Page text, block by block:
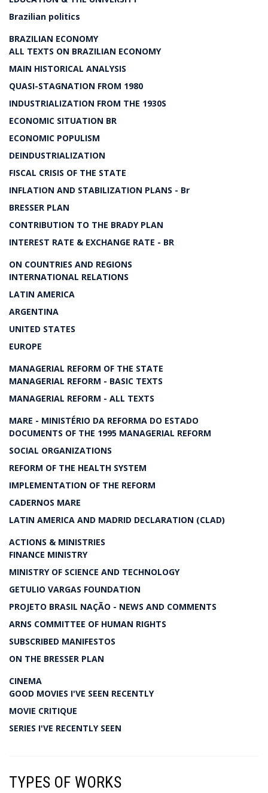
Brazilian politics
BRAZILIAN ECONOMY
ALL TEXTS ON BRAZILIAN ECONOMY
MAIN HISTORICAL ANALYSIS
QUASI-STAGNATION FROM 1980
INDUSTRIALIZATION FROM THE 1930S
ECONOMIC SITUATION BR
ECONOMIC POPULISM
DEINDUSTRIALIZATION
FISCAL CRISIS OF THE STATE
INFLATION AND STABILIZATION PLANS - Br
BRESSER PLAN
CONTRIBUTION TO THE BRADY PLAN
INTEREST RATE & EXCHANGE RATE - BR
ON COUNTRIES AND REGIONS
INTERNATIONAL RELATIONS
LATIN AMERICA
ARGENTINA
UNITED STATES
EUROPE
MANAGERIAL REFORM OF THE STATE
MANAGERIAL REFORM - BASIC TEXTS
MANAGERIAL REFORM - ALL TEXTS
MARE - MINISTÉRIO DA REFORMA DO ESTADO
DOCUMENTS OF THE 1995 MANAGERIAL REFORM
SOCIAL ORGANIZATIONS
REFORM OF THE HEALTH SYSTEM
IMPLEMENTATION OF THE REFORM
CADERNOS MARE
LATIN AMERICA AND MADRID DECLARATION (CLAD)
ACTIONS & MINISTRIES
FINANCE MINISTRY
MINISTRY OF SCIENCE AND TECHNOLOGY
GETULIO VARGAS FOUNDATION
PROJETO BRASIL NAÇÃO - NEWS AND COMMENTS
ARNS COMMITTEE OF HUMAN RIGHTS
SUBSCRIBED MANIFESTOS
ON THE BRESSER PLAN
CINEMA
GOOD MOVIES I'VE SEEN RECENTLY
MOVIE CRITIQUE
SERIES I'VE RECENTLY SEEN
TYPES OF WORKS